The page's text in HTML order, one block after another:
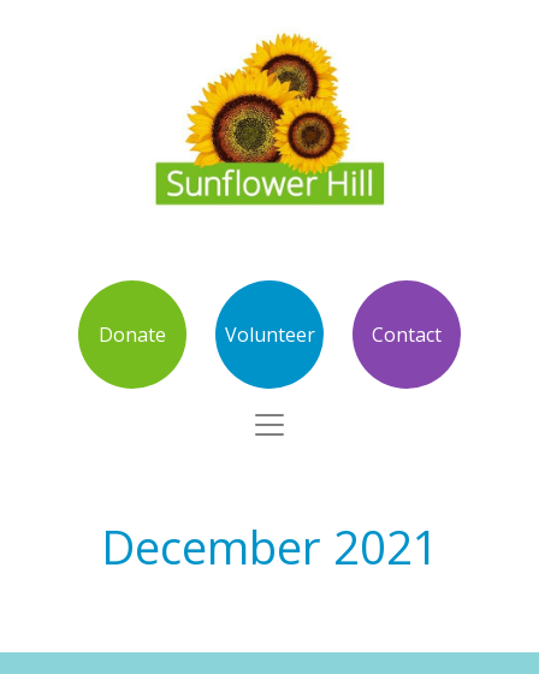
Donate Volunteer Contact
December 2021